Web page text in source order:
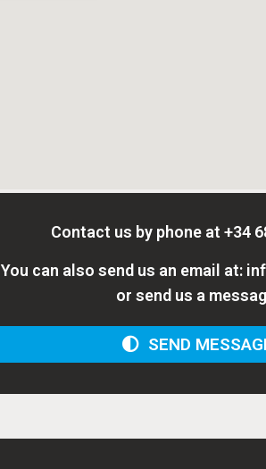
Contact us by phone at +34
You can also send us an email at:
or send us a
SEND